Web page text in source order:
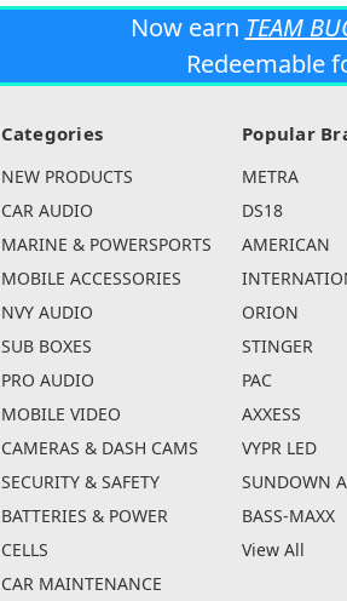
Now earn TEAM
Redeemable
Categories
NEW PRODUCTS
CAR AUDIO
MARINE & POWERSPORTS
MOBILE ACCESSORIES
NVY AUDIO
SUB BOXES
PRO AUDIO
MOBILE VIDEO
CAMERAS & DASH CAMS
SECURITY & SAFETY
BATTERIES & POWER
CELLS
CAR MAINTENANCE
Popular
METRA
DS18
AMERICAN
ORION
STINGER
PAC
AXXESS
VYPR LED
SUNDOWN
BASS-MAXX
View All